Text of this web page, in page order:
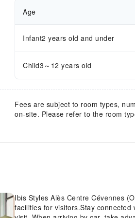
Age
Infant2 years old and under
Child3～12 years old
Fees are subject to room types,
on-site. Please refer to the room
Ibis Styles Alès Centre Cévennes
facilities for visitors.Stay